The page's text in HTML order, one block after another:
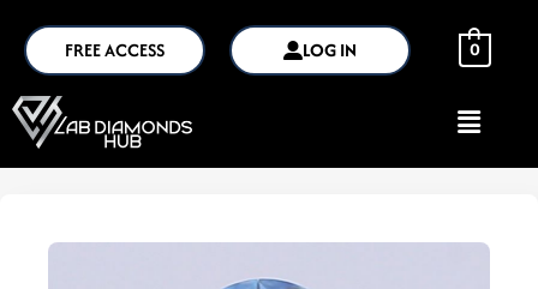
FREE ACCESS LOG IN 0